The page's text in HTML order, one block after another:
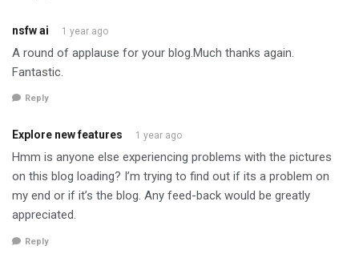
nsfw ai 1 year ago
A round of applause for your blog.Much thanks again.
Fantastic.
Reply
Explore new features 1 year ago
Hmm is anyone else experiencing problems with the pictures
on this blog loading? I’m trying to find out if its a problem on
my end or if it’s the blog. Any feed-back would be greatly
appreciated.
Reply